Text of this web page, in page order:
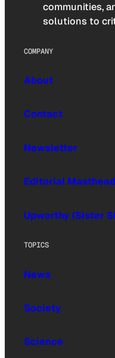
communities,
solutions to
COMPANY
About
Contact
Newsletter
Editorial Masthead
Upworthy (Sister
TOPICS
News
Society
Science